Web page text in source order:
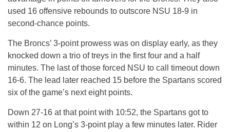
used 16 offensive rebounds to outscore NSU 18-9 in
second-chance points.
The Broncs’ 3-point prowess was on display early, as they
knocked down a trio of treys in the first four and a half
minutes. The last of those forced NSU to call timeout down
16-6. The lead later reached 15 before the Spartans scored
six of the game’s next eight points.
Down 27-16 at that point with 10:52, the Spartans got to
within 12 on Long’s 3-point play a few minutes later. Rider